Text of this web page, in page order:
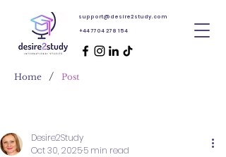
+44 7704 278 154
support@desire2study.com
Home / Post
Desire2Study
Oct 30, 20255 min read